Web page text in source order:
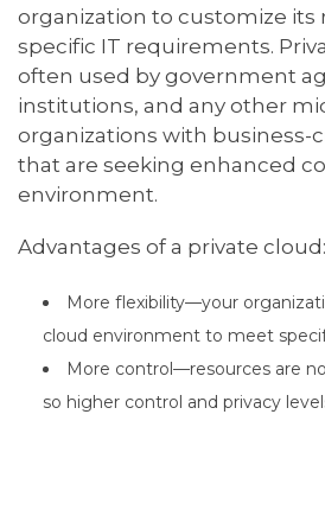
organization to customize its
specific IT requirements.
often used by government
institutions, and any other
organizations with business-
that are seeking enhanced
environment.
Advantages of a private cloud:
More flexibility—your
cloud environment to meet
More control—resources are
so higher control and privacy